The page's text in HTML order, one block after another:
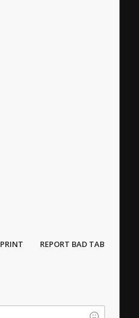
PRINT REPORT BAD TAB